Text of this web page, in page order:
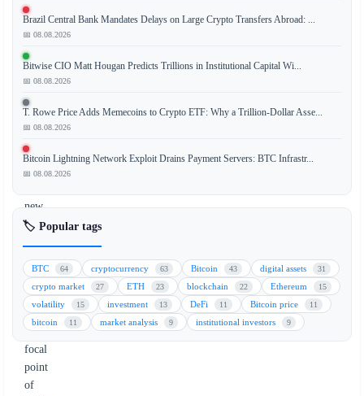
of
the
Terra
ecosystem
has
taken
new
turn
a
Telegram
group
becomes
the
focal
point
of
Brazil Central Bank Mandates Delays on Large Crypto Transfers Abroad: ...
📅 08.08.2026
Bitwise CIO Matt Hougan Predicts Trillions in Institutional Capital Wi...
📅 08.08.2026
T. Rowe Price Adds Memecoins to Crypto ETF: Why a Trillion-Dollar Asse...
📅 08.08.2026
Bitcoin Lightning Network Exploit Drains Payment Servers: BTC Infrastr...
📅 08.08.2026
🏷️ Popular tags
BTC 64 cryptocurrency 63 Bitcoin 43 digital assets 31
crypto market 27 ETH 23 blockchain 22 Ethereum 15
volatility 15 investment 13 DeFi 11 Bitcoin price 11
bitcoin 11 market analysis 9 institutional investors 9